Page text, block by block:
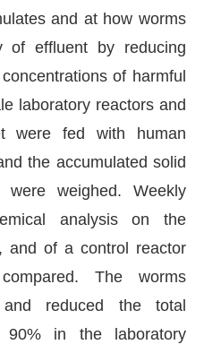
WhatsApptoday at
and at how worms
of effluent by reducing
of harmful
laboratory reactors and
were fed with human
the accumulated solid
weighed. Weekly
analysis on the
and of a control reactor
The worms
reduced the total
90% in the laboratory